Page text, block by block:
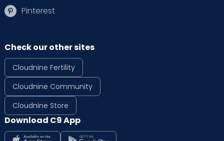
Pinterest
Check our other sites
Cloudnine Fertility
Cloudnine Community
Cloudnine Store
Download C9 App